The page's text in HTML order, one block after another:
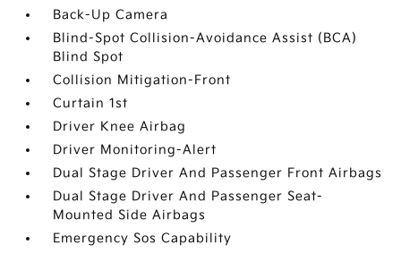
Back-Up Camera
Blind-Spot Collision-Avoidance Assist (BCA)
Blind Spot
Collision Mitigation-Front
Curtain 1st
Driver Knee Airbag
Driver Monitoring-Alert
Dual Stage Driver And Passenger Front Airbags
Dual Stage Driver And Passenger Seat-
Mounted Side Airbags
Emergency Sos Capability